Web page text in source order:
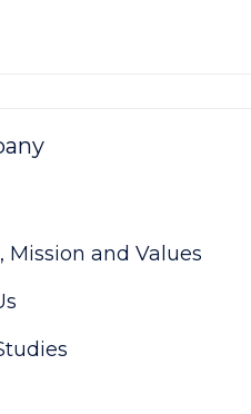
Mission and Values